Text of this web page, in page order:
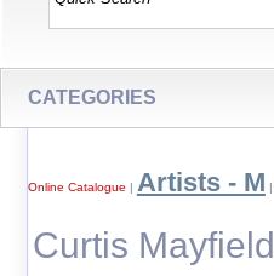
CATEGORIES
Online Catalogue | Artists - M |
Curtis Mayfield